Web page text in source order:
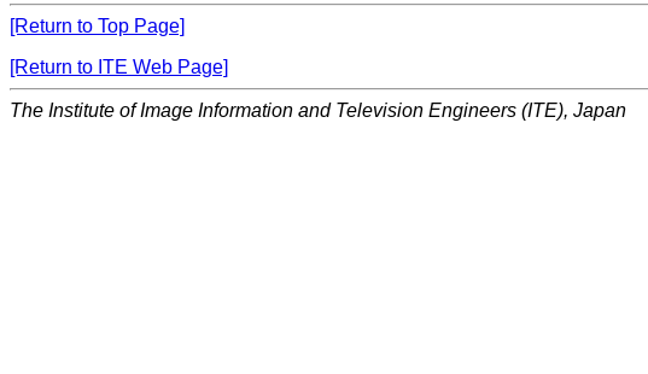
[Return to Top Page]
[Return to ITE Web Page]
The Institute of Image Information and Television Engineers (ITE), Japan